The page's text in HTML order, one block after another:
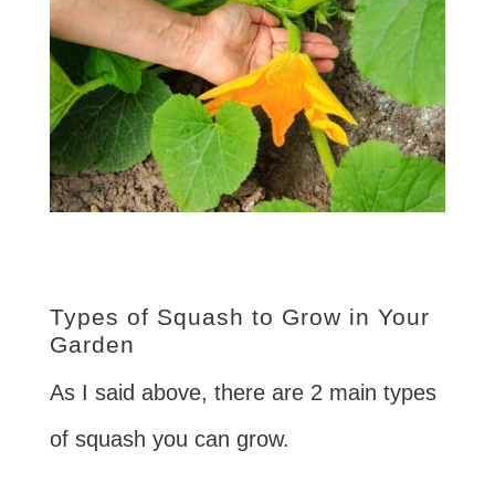
Types of Squash to Grow in Your
Garden
As I said above, there are 2 main types
of squash you can grow.